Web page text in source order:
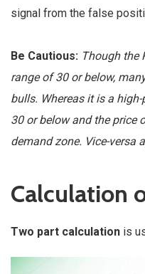
signal from the false
Be Cautious: Though the
range of 30 or below,
bulls. Whereas it is a
30 or below and the price
demand zone. Vice-versa
Calculation
Two part calculation is